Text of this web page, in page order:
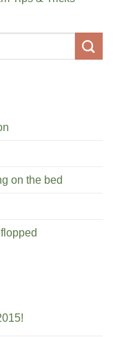
on the bed